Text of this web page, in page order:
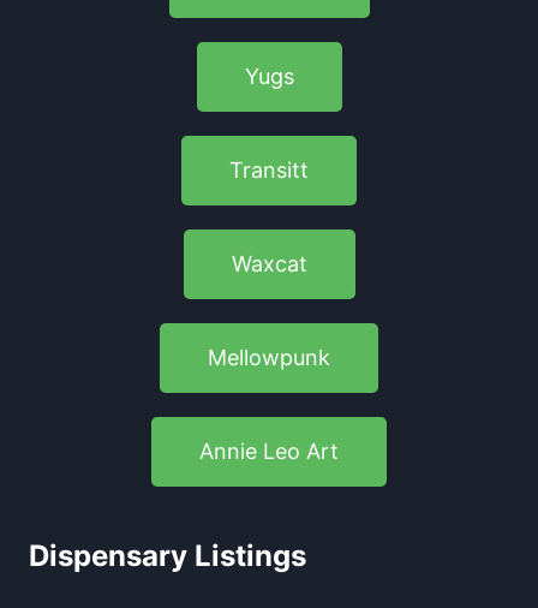
Yugs
Transitt
Waxcat
Mellowpunk
Annie Leo Art
Dispensary Listings